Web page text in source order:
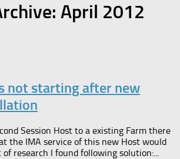
April 2012
not starting after new
Session Host to a existing Farm there
the IMA service of this new Host would
research I found following solution:...